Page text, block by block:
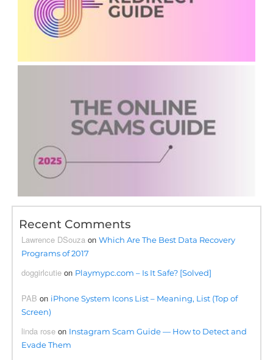
Recent Comments
Lawrence DSouza onWhich Are The Best Data Recovery
Programs of 2017
doggirlcutie on Playmypc.com – Is It Safe? [Solved]
PAB on iPhone System Icons List – Meaning, List (Top of
Screen)
linda rose on Instagram Scam Guide — How to Detect and
Evade Them